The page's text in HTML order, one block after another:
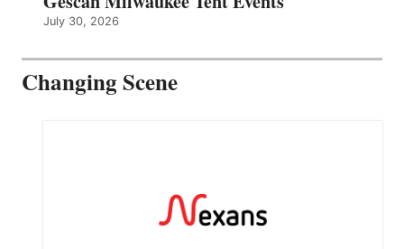
July 30, 2026
Changing Scene